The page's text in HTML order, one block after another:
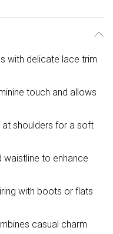
with delicate lace trim
touch and allows
at shoulders for a soft
waistline to enhance
with boots or flats
casual charm